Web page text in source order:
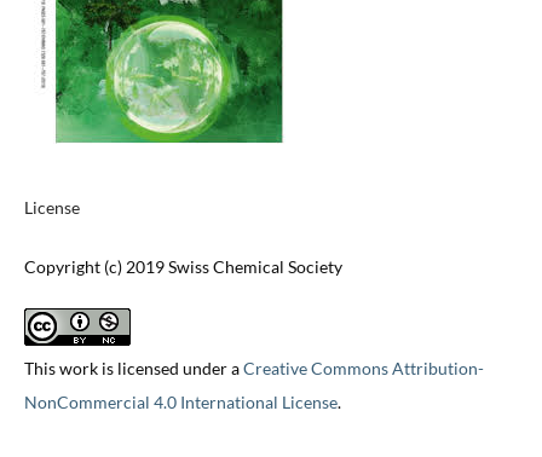
License
Copyright (c) 2019 Swiss Chemical Society
This work is licensed under aCreative Commons Attribution-
NonCommercial 4.0 International License.